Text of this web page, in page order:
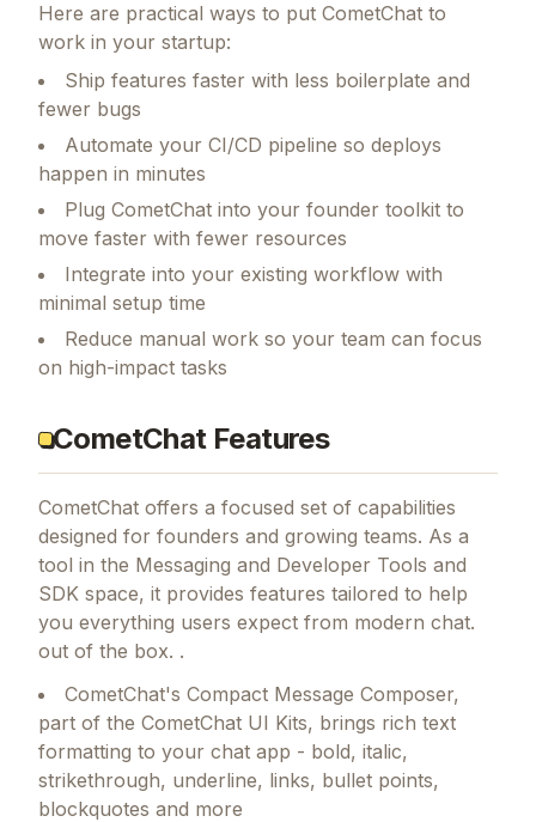
Here are practical ways to put CometChat to
work in your startup:
Ship features faster with less boilerplate and
fewer bugs
Automate your CI/CD pipeline so deploys
happen in minutes
Plug CometChat into your founder toolkit to
move faster with fewer resources
Integrate into your existing workflow with
minimal setup time
Reduce manual work so your team can focus
on high-impact tasks
CometChat Features
CometChat offers a focused set of capabilities
designed for founders and growing teams. As a
tool in the Messaging and Developer Tools and
SDK space, it provides features tailored to help
you everything users expect from modern chat.
out of the box. .
CometChat's Compact Message Composer,
part of the CometChat UI Kits, brings rich text
formatting to your chat app - bold, italic,
strikethrough, underline, links, bullet points,
blockquotes and more